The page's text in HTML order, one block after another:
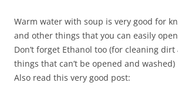
Warm water with soup is very good for
and other things that you can easily
Don’t forget Ethanol too (for cleaning
things that can’t be opened and washed)
Also read this very good post: